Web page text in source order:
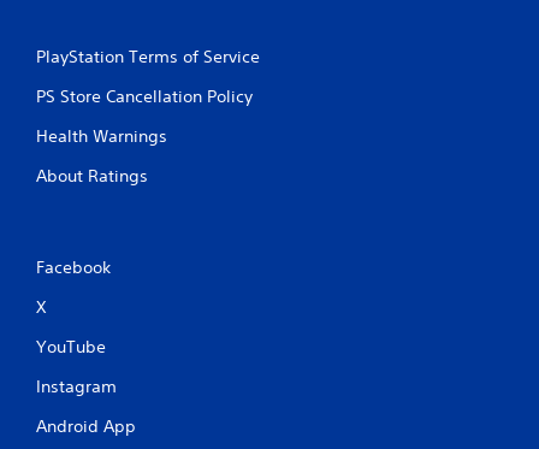
PlayStation Terms of Service
PS Store Cancellation Policy
Health Warnings
About Ratings
Facebook
X
YouTube
Instagram
Android App